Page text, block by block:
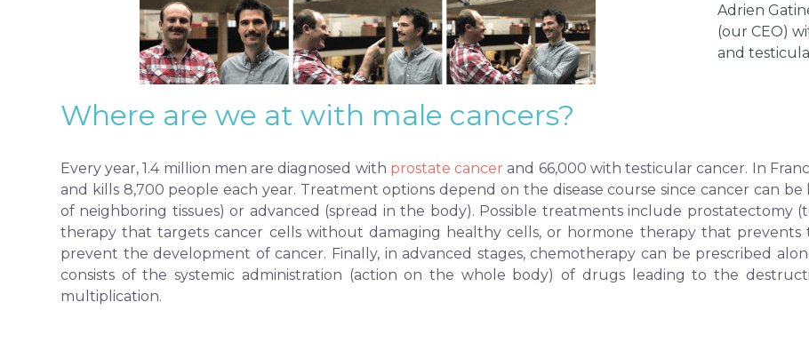
Adrien
(our CEO)
and
Where are we at with male cancers?
Every year, 1.4 million men are diagnosed with prostate cancer and 66,000 with testicular cancer. In
and kills 8,700 people each year. Treatment options depend on the disease course since cancer can
of neighboring tissues) or advanced (spread in the body). Possible treatments include prostatectomy
therapy that targets cancer cells without damaging healthy cells, or hormone therapy that
prevent the development of cancer. Finally, in advanced stages, chemotherapy can be prescribed
consists of the systemic administration (action on the whole body) of drugs leading to the
multiplication.